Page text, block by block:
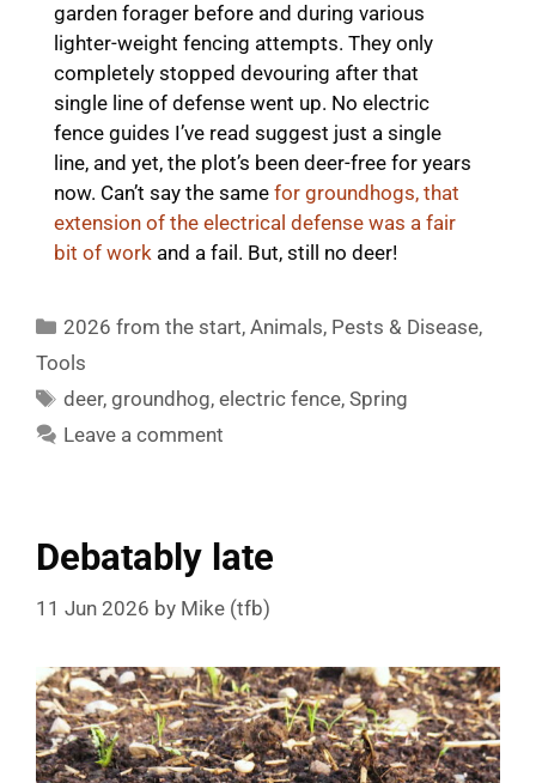
garden forager before and during various
lighter-weight fencing attempts. They only
completely stopped devouring after that
single line of defense went up. No electric
fence guides I’ve read suggest just a single
line, and yet, the plot’s been deer-free for years
now. Can’t say the same for groundhogs, that
extension of the electrical defense was a fair
bit of work and a fail. But, still no deer!
Categories
2026 from the start,Animals, Pests & Disease,
Tools
Tags
deer,groundhog,electric fence,Spring
Leave a comment
Debatably late
11 Jun 2026 by Mike (tfb)